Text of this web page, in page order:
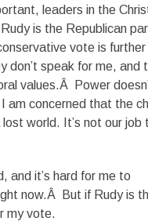
leaders in the
is the Republican
vote is further
don’t speak for me, and
values.Â Power
am concerned that the
world. It’s not our job
and it’s hard for me to
now.Â But if Rudy is
my vote.